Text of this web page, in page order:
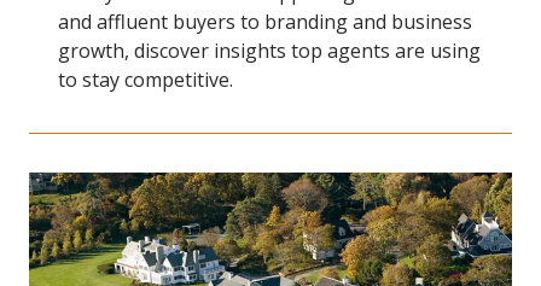
and affluent buyers to branding and business
growth, discover insights top agents are using
to stay competitive.